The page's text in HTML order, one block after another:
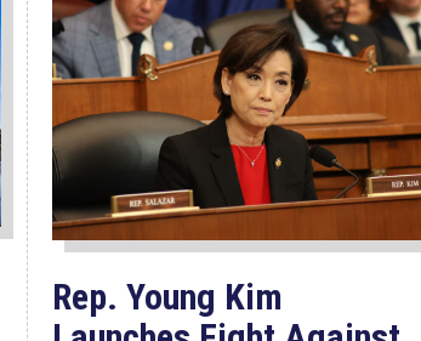
Rep. Young Kim